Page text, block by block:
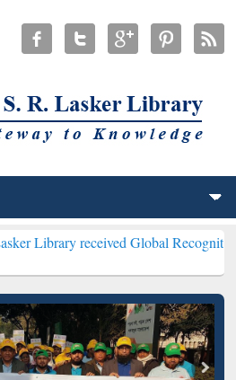
received Global Recognition for